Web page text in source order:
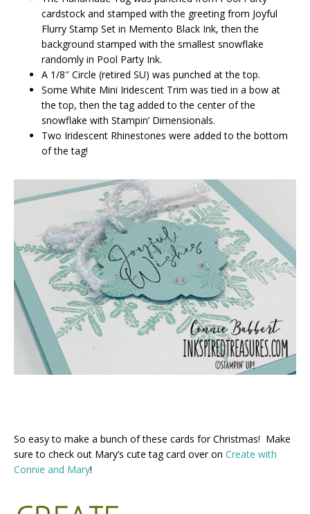
cardstock and stamped with the greeting from Joyful
Flurry Stamp Set in Memento Black Ink, then the
background stamped with the smallest snowflake
randomly in Pool Party Ink.
A 1/8″ Circle (retired SU) was punched at the top.
Some White Mini Iridescent Trim was tied in a bow at
the top, then the tag added to the center of the
snowflake with Stampin’ Dimensionals.
Two Iridescent Rhinestones were added to the bottom
of the tag!
So easy to make a bunch of these cards for Christmas! Make
sure to check out Mary’s cute tag card over on Create with
Connie and Mary!